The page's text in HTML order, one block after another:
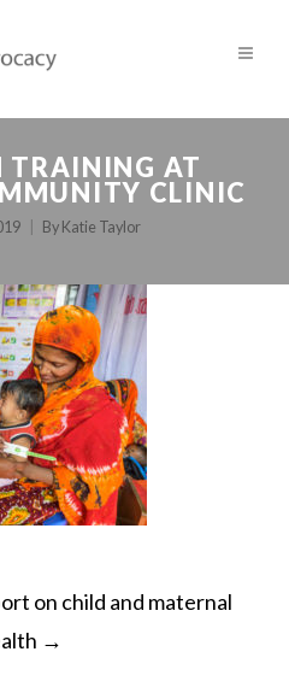
AT
CLINIC
By Katie Taylor
on child and maternal
→